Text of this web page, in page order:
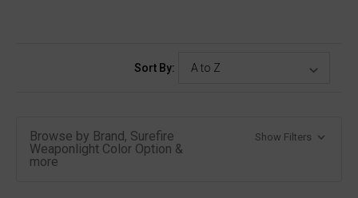
Sort By:
Browse by Brand, Surefire
Weaponlight Color Option &
more
Show Filters